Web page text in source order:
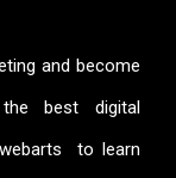
and become
best digital
to learn